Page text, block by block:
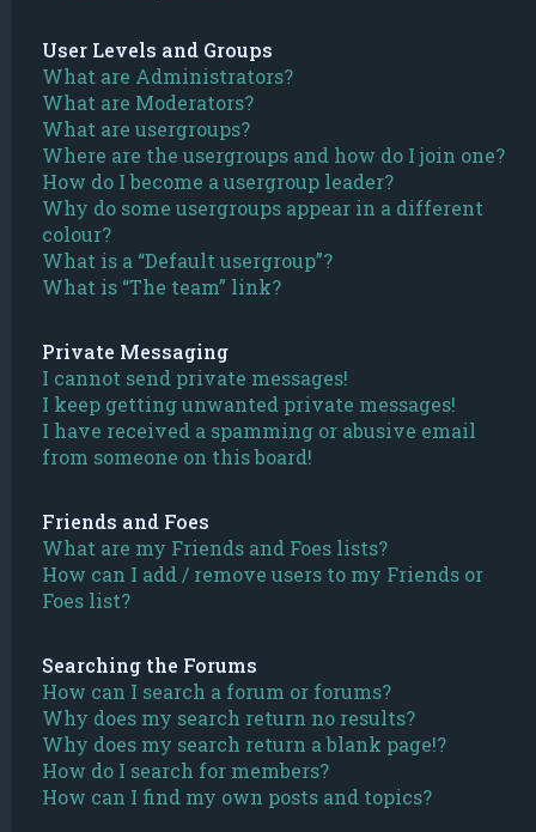
User Levels and Groups
What are Administrators?
What are Moderators?
What are usergroups?
Where are the usergroups and how do I join one?
How do I become a usergroup leader?
Why do some usergroups appear in a different
colour?
What is a “Default usergroup”?
What is “The team” link?
Private Messaging
I cannot send private messages!
I keep getting unwanted private messages!
I have received a spamming or abusive email
from someone on this board!
Friends and Foes
What are my Friends and Foes lists?
How can I add / remove users to my Friends or
Foes list?
Searching the Forums
How can I search a forum or forums?
Why does my search return no results?
Why does my search return a blank page!?
How do I search for members?
How can I find my own posts and topics?